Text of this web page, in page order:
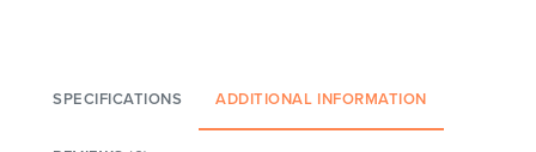
SPECIFICATIONS ADDITIONAL INFORMATION